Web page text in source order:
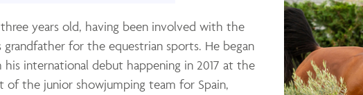
years old, having been involved with the
for the equestrian sports. He began
international debut happening in 2017 at the
of the junior showjumping team for Spain,